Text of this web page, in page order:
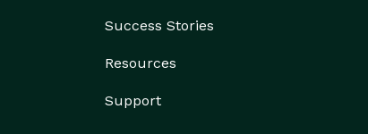
Success Stories
Resources
Support